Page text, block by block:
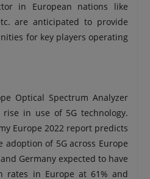
in European nations like
are anticipated to provide
for key players operating
Optical Spectrum Analyzer
in use of 5G technology.
Europe 2022 report predicts
adoption of 5G across Europe
Germany expected to have
rates in Europe at 61% and